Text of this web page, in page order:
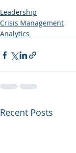
Leadership
Crisis Management
Analytics
Recent Posts